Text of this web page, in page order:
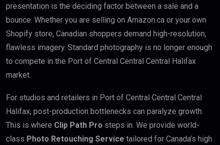
presentation is the deciding factor between a sale and a
bounce. Whether you are selling on Amazon.ca or your own
Shopify store, Canadian shoppers demand high-resolution,
flawless imagery. Standard photography is no longer enough
to compete in the Port of Central Central Central Halifax
market.
For studios and retailers in Port of Central Central Central
Halifax, post-production bottlenecks can paralyze growth.
This is where Clip Path Pro steps in. We provide world-
class Photo Retouching Service tailored for Canada’s high